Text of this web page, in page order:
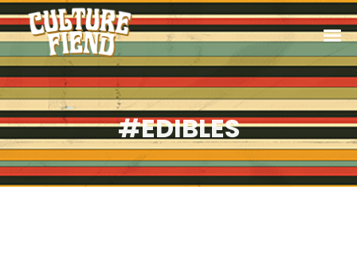
#EDIBLES